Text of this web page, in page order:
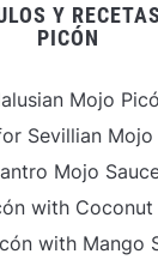
Y
PICÓN
Mojo
Sevillian Mojo
Mojo
with Coconut
with Mango